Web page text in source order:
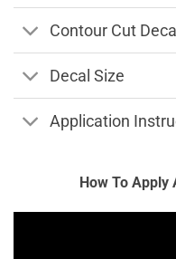
Contour Cut
Decal Size
Application
How To Apply